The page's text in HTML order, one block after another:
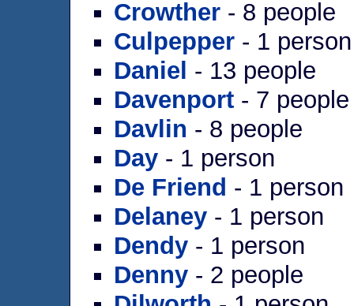
Crowther - 8 people
Culpepper - 1 person
Daniel - 13 people
Davenport - 7 people
Davlin - 8 people
Day - 1 person
De Friend - 1 person
Delaney - 1 person
Dendy - 1 person
Denny - 2 people